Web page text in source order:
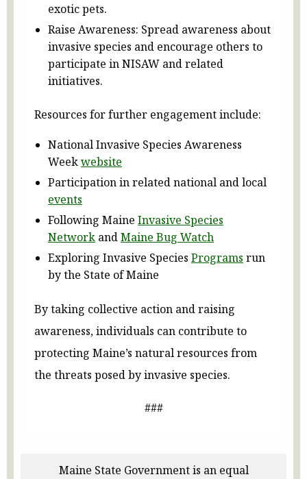
exotic pets.
Raise Awareness: Spread awareness about
invasive species and encourage others to
participate in NISAW and related
initiatives.
Resources for further engagement include:
National Invasive Species Awareness
Weekwebsite
Participation in related national and local
events
Following Maine Invasive Species
Network andMaine Bug Watch
Exploring Invasive Species Programs run
by the State of Maine
By taking collective action and raising
awareness, individuals can contribute to
protecting Maine’s natural resources from
the threats posed by invasive species.
###
Maine State Government is an equal